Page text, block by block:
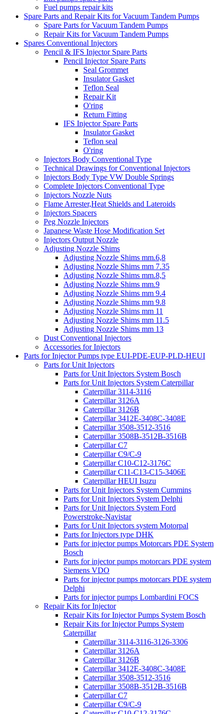
Fuel pumps repair kits
Spare Parts and Repair Kits for Vacuum Tandem Pumps
Spare Parts for Vacuum Tandem Pumps
Repair Kits for Vacuum Tandem Pumps
Spares Conventional Injectors
Pencil & IFS Injector Spare Parts
Pencil Injector Spare Parts
Seal Grommet
Insulator Gasket
Teflon Seal
Repair Kit
O'ring
Return Fitting
IFS Injector Spare Parts
Insulator Gasket
Teflon seal
O'ring
Injectors Body Conventional Type
Technical Drawings for Conventional Injectors
Injectors Body Type VW Double Springs
Complete Injectors Conventional Type
Injectors Nozzle Nuts
Flame Arrester,Heat Shields and Lateroids
Injectors Spacers
Peg Nozzle Injectors
Japanese Waste Hose Modification Set
Injectors Output Nozzle
Adjusting Nozzle Shims
Adjusting Nozzle Shims mm.6,8
Adjusting Nozzle Shims mm 7.35
Adjusting Nozzle Shims mm.8,5
Adjusting Nozzle Shims mm.9
Adjusting Nozzle Shims mm 9.4
Adjusting Nozzle Shims mm 9.8
Adjusting Nozzle Shims mm 11
Adjusting Nozzle Shims mm 11.5
Adjusting Nozzle Shims mm 13
Dust Conventional Injectors
Accessories for Injectors
Parts for Injector Pumps type EUI-PDE-EUP-PLD-HEUI
Parts for Unit Injectors
Parts for Unit Injectors System Bosch
Parts for Unit Injectors System Caterpillar
Caterpillar 3114-3116
Caterpillar 3126A
Caterpillar 3126B
Caterpillar 3412E-3408C-3408E
Caterpillar 3508-3512-3516
Caterpillar 3508B-3512B-3516B
Caterpillar C7
Caterpillar C9/C-9
Caterpillar C10-C12-3176C
Caterpillar C11-C13-C15-3406E
Caterpillar HEUI Isuzu
Parts for Unit Injectors System Cummins
Parts for Unit Injectors System Delphi
Parts for Unit Injectors System Ford
Powerstroke-Navistar
Parts for Unit Injectors system Motorpal
Parts for Injectors type DHK
Parts for injector pumps Motorcars PDE System
Bosch
Parts for injector pumps motorcars PDE system
Siemens VDO
Parts for injector pumps motorcars PDE system
Delphi
Parts for injector pumps Lombardini FOCS
Repair Kits for Injector
Repair Kits for Injector Pumps System Bosch
Repair Kits for Injector Pumps System
Caterpillar
Caterpillar 3114-3116-3126-3306
Caterpillar 3126A
Caterpillar 3126B
Caterpillar 3412E-3408C-3408E
Caterpillar 3508-3512-3516
Caterpillar 3508B-3512B-3516B
Caterpillar C7
Caterpillar C9/C-9